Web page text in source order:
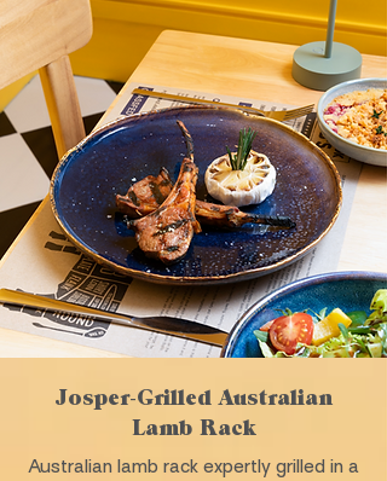
Josper-Grilled Australian
Lamb Rack
Australian lamb rack expertly grilled in a